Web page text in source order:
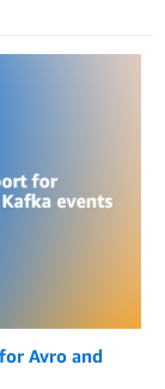
Avro and